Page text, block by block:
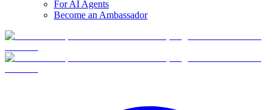
For AI Agents
Become an Ambassador